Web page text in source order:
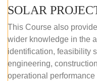
This Course also
wider knowledge in the
identification, feasibility
engineering,
operational